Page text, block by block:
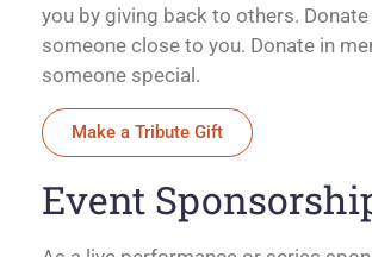
you by giving back to others.
someone close to you. Donate in
someone special.
Make a Tribute Gift
Event